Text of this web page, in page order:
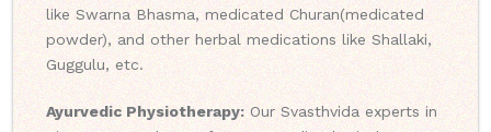
like Swarna Bhasma, medicated Churan(medicated
powder), and other herbal medications like Shallaki,
Guggulu, etc.
Ayurvedic Physiotherapy:Our Svasthvida experts in